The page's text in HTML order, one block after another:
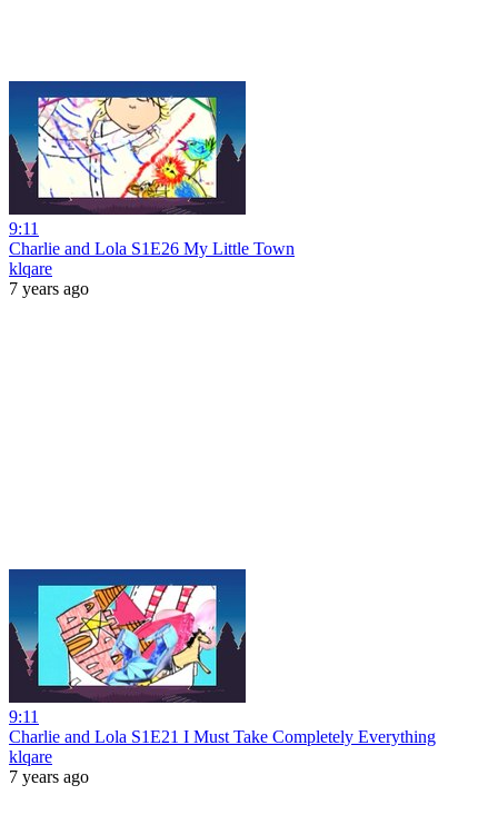
9:11
Charlie and Lola S1E26 My Little Town
klqare
7 years ago
9:11
Charlie and Lola S1E21 I Must Take Completely Everything
klqare
7 years ago